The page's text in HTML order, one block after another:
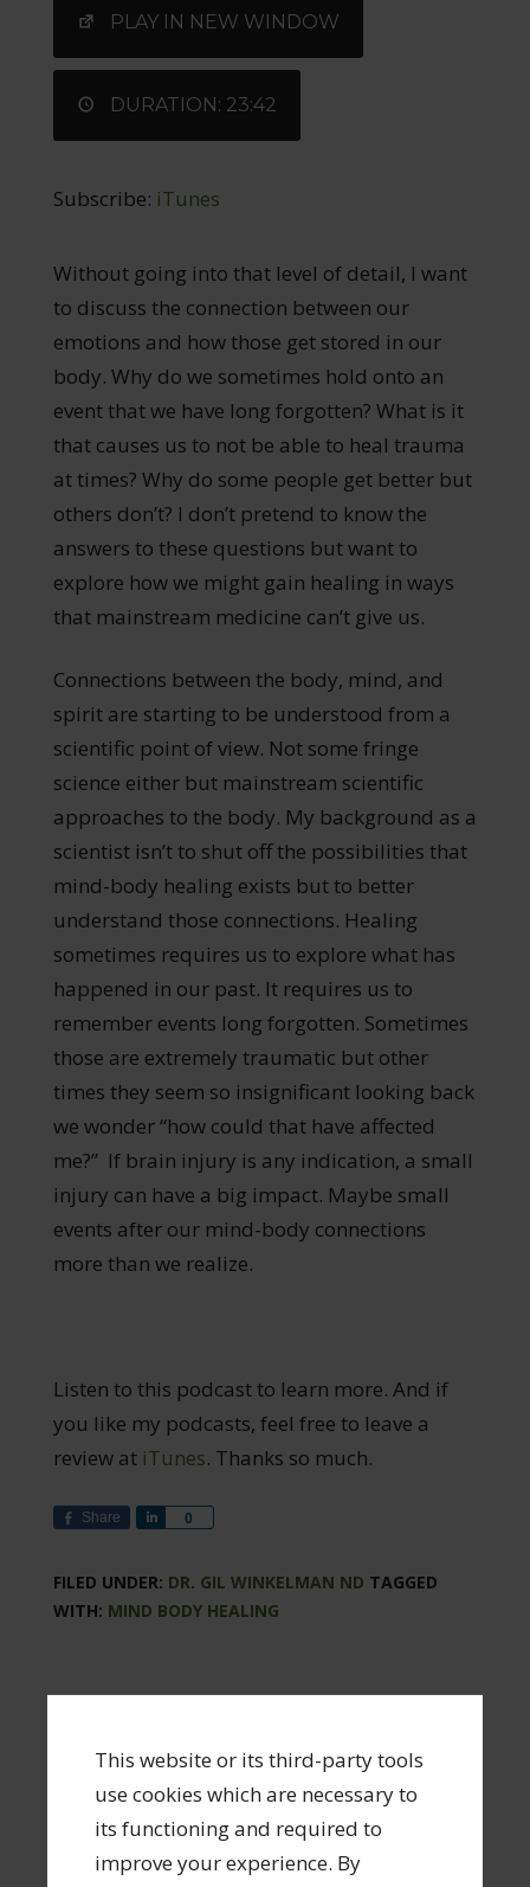
EMBEDPLAY IN NEW WINDOW
DURATION: 23:42
Subscribe: iTunes
Without going into that level of detail, I want
to discuss the connection between our
emotions and how those get stored in our
body. Why do we sometimes hold onto an
event that we have long forgotten? What is it
that causes us to not be able to heal trauma
at times? Why do some people get better but
others don’t? I don’t pretend to know the
answers to these questions but want to
explore how we might gain healing in ways
that mainstream medicine can’t give us.
Connections between the body, mind, and
spirit are starting to be understood from a
scientific point of view. Not some fringe
science either but mainstream scientific
approaches to the body. My background as a
scientist isn’t to shut off the possibilities that
mind-body healing exists but to better
understand those connections. Healing
sometimes requires us to explore what has
happened in our past. It requires us to
remember events long forgotten. Sometimes
those are extremely traumatic but other
times they seem so insignificant looking back
we wonder “how could that have affected
me?” If brain injury is any indication, a small
injury can have a big impact. Maybe small
events after our mind-body connections
more than we realize.
Listen to this podcast to learn more. And if
you like my podcasts, feel free to leave a
review at iTunes. Thanks so much.
Share 0
Share
FILED UNDER: DR. GIL WINKELMAN ND TAGGED
WITH: MIND BODY HEALING
Your email address will not be published.
Required fields are marked*
Comment*
This website or its third-party tools
use cookies which are necessary to
its functioning and required to
improve your experience. By